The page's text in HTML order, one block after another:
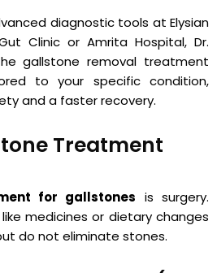
diagnostic tools at Elysian
Clinic or Amrita Hospital, Dr.
gallstone removal treatment
to your specific condition,
and a faster recovery.
Treatment
for gallstones is surgery.
medicines or dietary changes
do not eliminate stones.